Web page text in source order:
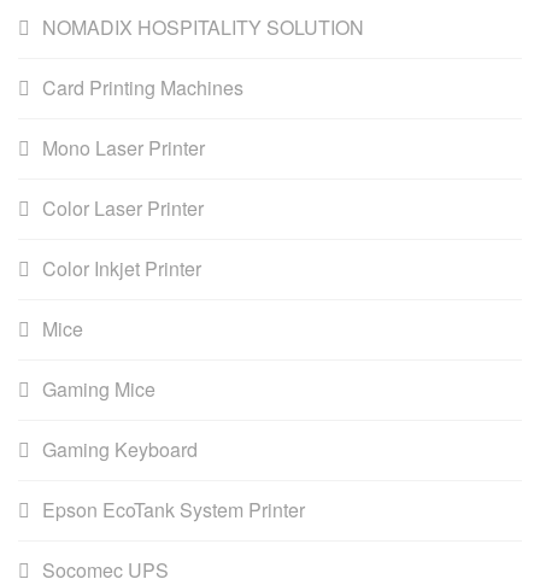
NOMADIX HOSPITALITY SOLUTION
Card Printing Machines
Mono Laser Printer
Color Laser Printer
Color Inkjet Printer
Mice
Gaming Mice
Gaming Keyboard
Epson EcoTank System Printer
Socomec UPS